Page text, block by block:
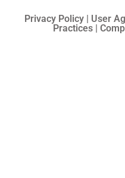
Privacy Policy | User
Practices |